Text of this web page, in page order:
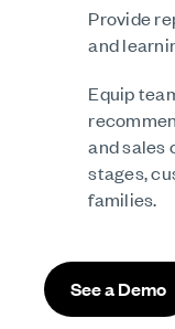
Provide
and
Equip
and sales
stages,
families.
See a Demo